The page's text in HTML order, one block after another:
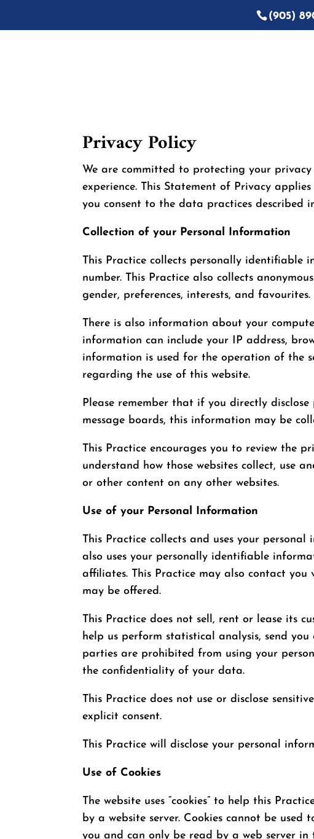
(905)
Privacy Policy
We are committed to protecting your
experience. This Statement of Privacy
you consent to the data practices described
Collection of your Personal Information
This Practice collects personally identifiable
number. This Practice also collects
gender, preferences, interests, and favourites.
There is also information about your
information can include your IP address,
information is used for the operation of the
regarding the use of this website.
Please remember that if you directly
message boards, this information may be
This Practice encourages you to review the
understand how those websites collect, use
or other content on any other websites.
Use of your Personal Information
This Practice collects and uses your
also uses your personally identifiable
affiliates. This Practice may also contact
may be offered.
This Practice does not sell, rent or lease its
help us perform statistical analysis, send
parties are prohibited from using your
the confidentiality of your data.
This Practice does not use or disclose
explicit consent.
This Practice will disclose your personal
Use of Cookies
The website uses “cookies” to help this
by a website server. Cookies cannot be
you and can only be read by a web server